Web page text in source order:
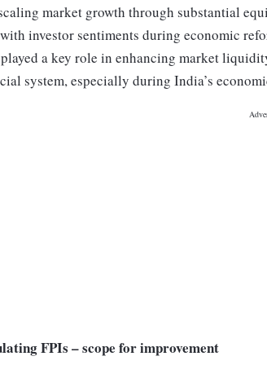
market growth through substantial
investor sentiments during economic
played a key role in enhancing market
system, especially during India’s
FPIs – scope for improvement